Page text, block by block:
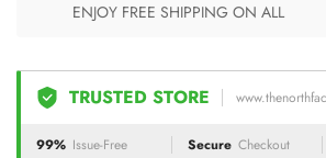
ENJOY FREE SHIPPING ON ALL
TRUSTED STORE
99% Issue-Free Secure Checkout